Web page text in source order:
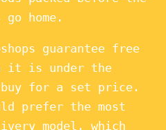
go home.
guarantee free
it is under the
for a set price.
prefer the most
model, which